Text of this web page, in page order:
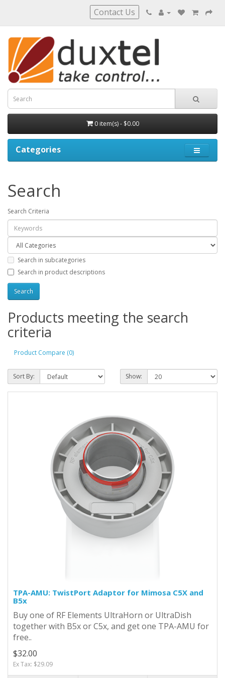
Contact Us
0 item(s) - $0.00
Categories
Search
Search Criteria
Search in subcategories
Search in product descriptions
Products meeting the search
criteria
Product Compare (0)
Sort By: Show:
TPA-AMU: TwistPort Adaptor for Mimosa C5X and
B5x
Buy one of RF Elements UltraHorn or UltraDish
together with B5x or C5x, and get one TPA-AMU for
free..
$32.00
Ex Tax: $29.09